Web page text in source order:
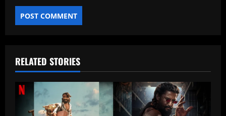
RELATED STORIES